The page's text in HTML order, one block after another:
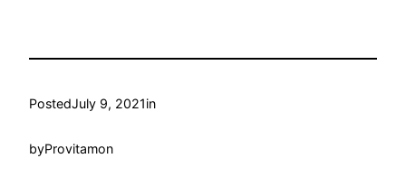
PostedJuly 9, 2021in
byProvitamon